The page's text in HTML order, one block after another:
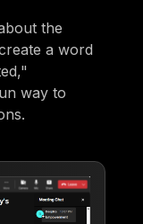
the
a word
way to